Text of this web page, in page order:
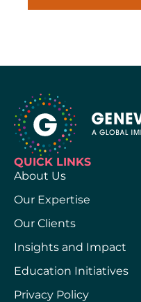
QUICK LINKS
About Us
Our Expertise
Our Clients
Insights and Impact
Education Initiatives
Privacy Policy